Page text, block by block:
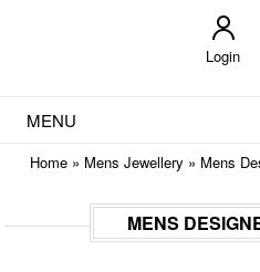
Login
MENU
Home » Mens Jewellery » Mens
MENS